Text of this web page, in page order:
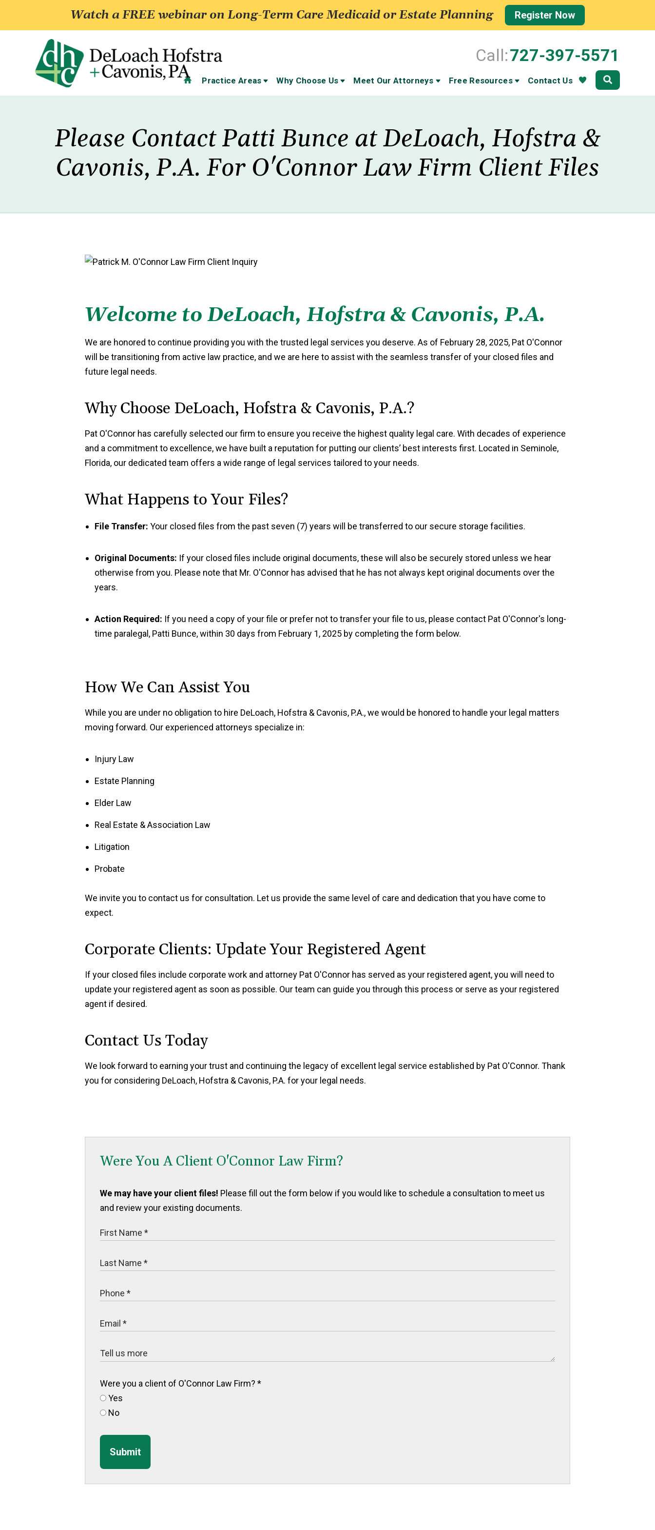
Watch a FREE webinar on Long-Term Care Medicaid or Estate Planning Register Now
Call:727-397-5571
Home
Practice Areas Why Choose Us Meet Our Attorneys Free Resources Contact Us Community
Please Contact Patti Bunce at DeLoach, Hofstra &
Cavonis, P.A. For O'Connor Law Firm Client Files
Welcome to DeLoach, Hofstra & Cavonis, P.A.
We are honored to continue providing you with the trusted legal services you deserve. As of February 28, 2025, Pat O'Connor
will be transitioning from active law practice, and we are here to assist with the seamless transfer of your closed files and
future legal needs.
Why Choose DeLoach, Hofstra & Cavonis, P.A.?
Pat O'Connor has carefully selected our firm to ensure you receive the highest quality legal care. With decades of experience
and a commitment to excellence, we have built a reputation for putting our clients’ best interests first. Located in Seminole,
Florida, our dedicated team offers a wide range of legal services tailored to your needs.
What Happens to Your Files?
File Transfer: Your closed files from the past seven (7) years will be transferred to our secure storage facilities.
Original Documents: If your closed files include original documents, these will also be securely stored unless we hear
otherwise from you. Please note that Mr. O'Connor has advised that he has not always kept original documents over the
years.
Action Required: If you need a copy of your file or prefer not to transfer your file to us, please contact Pat O'Connor's long-
time paralegal, Patti Bunce, within 30 days from February 1, 2025 by completing the form below.
How We Can Assist You
While you are under no obligation to hire DeLoach, Hofstra & Cavonis, P.A., we would be honored to handle your legal matters
moving forward. Our experienced attorneys specialize in:
Injury Law
Estate Planning
Elder Law
Real Estate & Association Law
Litigation
Probate
We invite you to contact us for consultation. Let us provide the same level of care and dedication that you have come to
expect.
Corporate Clients: Update Your Registered Agent
If your closed files include corporate work and attorney Pat O'Connor has served as your registered agent, you will need to
update your registered agent as soon as possible. Our team can guide you through this process or serve as your registered
agent if desired.
Contact Us Today
We look forward to earning your trust and continuing the legacy of excellent legal service established by Pat O'Connor. Thank
you for considering DeLoach, Hofstra & Cavonis, P.A. for your legal needs.
Were You A Client O'Connor Law Firm?
We may have your client files! Please fill out the form below if you would like to schedule a consultation to meet us
and review your existing documents.
Were you a client of O'Connor Law Firm? *
Yes
No
Submit